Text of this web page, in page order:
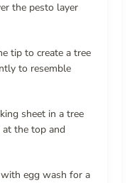
the pesto layer
tip to create a tree
to resemble
sheet in a tree
the top and
egg wash for a